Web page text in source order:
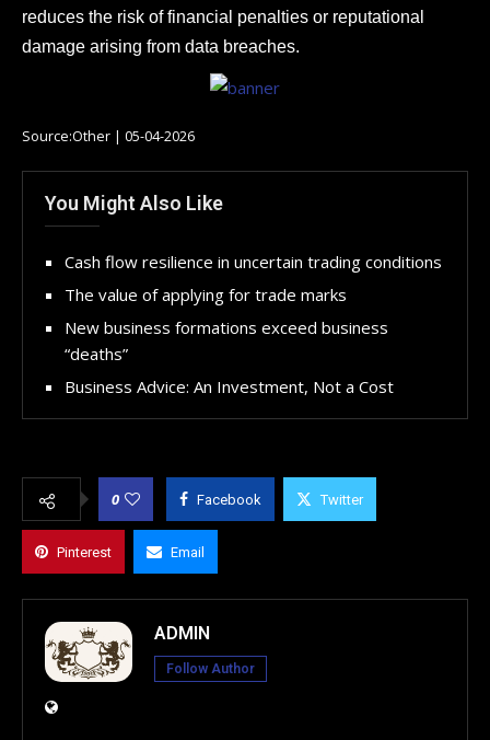
reduces the risk of financial penalties or reputational
damage arising from data breaches.
Source:Other | 05-04-2026
You Might Also Like
Cash flow resilience in uncertain trading conditions
The value of applying for trade marks
New business formations exceed business
“deaths”
Business Advice: An Investment, Not a Cost
0 Facebook Twitter
Pinterest Email
ADMIN
Follow Author